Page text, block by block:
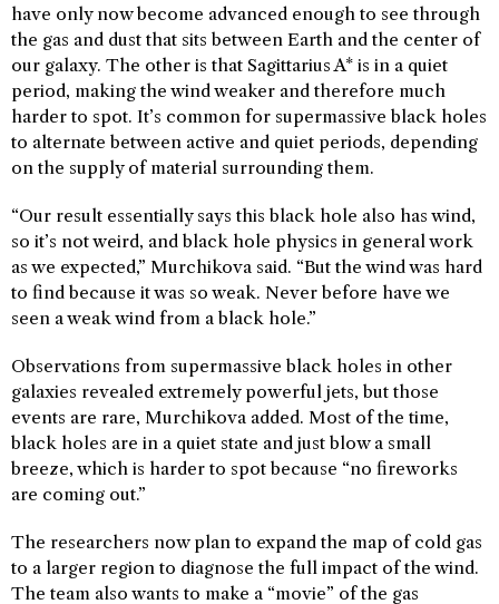
have only now become advanced enough to see through
the gas and dust that sits between Earth and the center of
our galaxy. The other is that Sagittarius A* is in a quiet
period, making the wind weaker and therefore much
harder to spot. It’s common for supermassive black holes
to alternate between active and quiet periods, depending
on the supply of material surrounding them.
“Our result essentially says this black hole also has wind,
so it’s not weird, and black hole physics in general work
as we expected,” Murchikova said. “But the wind was hard
to find because it was so weak. Never before have we
seen a weak wind from a black hole.”
Observations from supermassive black holes in other
galaxies revealed extremely powerful jets, but those
events are rare, Murchikova added. Most of the time,
black holes are in a quiet state and just blow a small
breeze, which is harder to spot because “no fireworks
are coming out.”
The researchers now plan to expand the map of cold gas
to a larger region to diagnose the full impact of the wind.
The team also wants to make a “movie” of the gas